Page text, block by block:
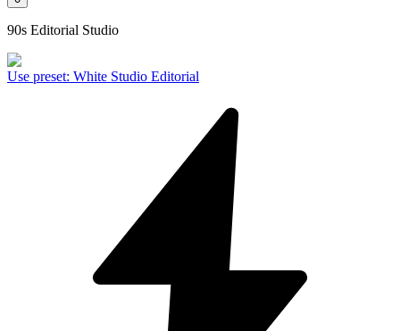
90s Editorial Studio
Use preset: White Studio Editorial